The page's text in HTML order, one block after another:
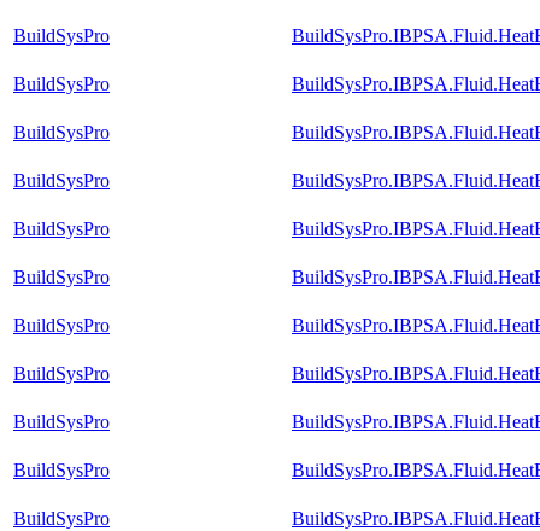
BuildSysPro
BuildSysPro
BuildSysPro
BuildSysPro
BuildSysPro
BuildSysPro
BuildSysPro
BuildSysPro
BuildSysPro
BuildSysPro
BuildSysPro